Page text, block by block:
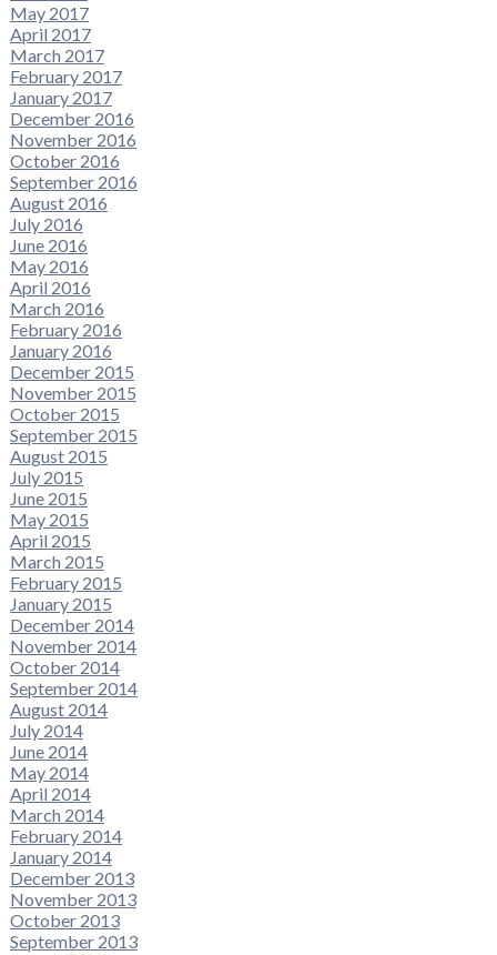
May 2017
April 2017
March 2017
February 2017
January 2017
December 2016
November 2016
October 2016
September 2016
August 2016
July 2016
June 2016
May 2016
April 2016
March 2016
February 2016
January 2016
December 2015
November 2015
October 2015
September 2015
August 2015
July 2015
June 2015
May 2015
April 2015
March 2015
February 2015
January 2015
December 2014
November 2014
October 2014
September 2014
August 2014
July 2014
June 2014
May 2014
April 2014
March 2014
February 2014
January 2014
December 2013
November 2013
October 2013
September 2013